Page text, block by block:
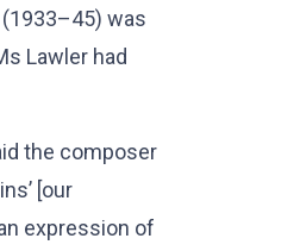
was
Lawler had
the composer
[our
expression of